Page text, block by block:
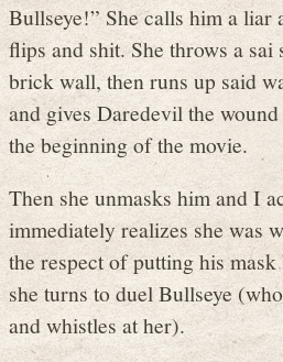
Bullseye!” She calls him a liar
flips and shit. She throws a
brick wall, then runs up said
and gives Daredevil the
the beginning of the movie.
Then she unmasks him and I
immediately realizes she was
the respect of putting his
she turns to duel Bullseye
and whistles at her).